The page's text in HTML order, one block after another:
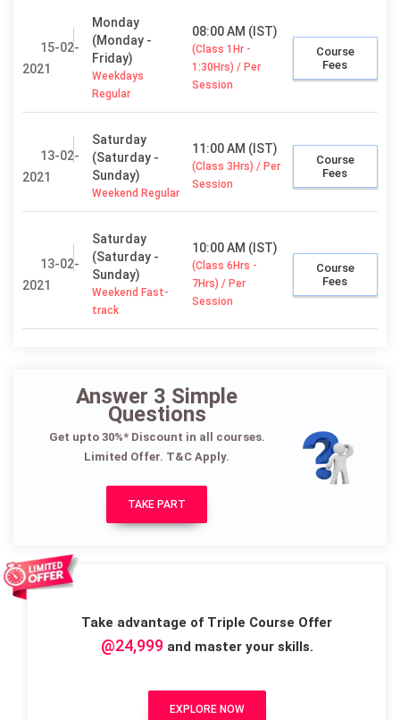
15-02-
2021
Monday
(Monday -
Friday)
Weekdays
Regular
08:00 AM (IST)
(Class 1Hr -
1:30Hrs) / Per
Session
Course
Fees
13-02-
2021
Saturday
(Saturday -
Sunday)
Weekend Regular
11:00 AM (IST)
(Class 3Hrs) / Per
Session
Course
Fees
13-02-
2021
Saturday
(Saturday -
Sunday)
Weekend Fast-
track
10:00 AM (IST)
(Class 6Hrs -
7Hrs) / Per
Session
Course
Fees
Answer 3 Simple
Questions
Get upto 30%* Discount in all courses.
Limited Offer. T&C Apply.
TAKE PART
Take advantage of Triple Course Offer
@24,999and master your skills.
EXPLORE NOW